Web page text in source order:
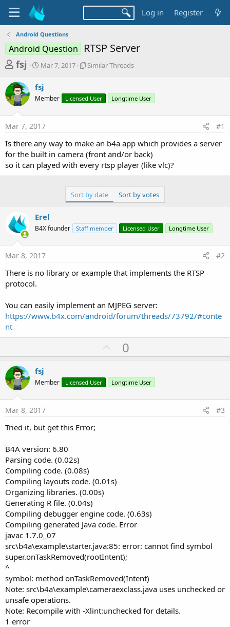
Log in Register
Android Questions
Android Question RTSP Server
T
r
e
a
d
s
t
a
r
r
fsj
S
r
t
a
t
Mar 7, 2017
S
l
r
r
e
a
Similar Threads
fsj
Member Licensed User Longtime User
Mar 7, 2017 #1
Is there any way to make an b4a app which provides a server
for the built in camera (front and/or back)
so it can played with every rtsp player (like vlc)?
Sort by date Sort by votes
Erel
B4X founder Staff member Licensed User Longtime User
Mar 8, 2017 #2
There is no library or example that implements the RTSP
protocol.
You can easily implement an MJPEG server:
https://www.b4x.com/android/forum/threads/73792/#conte
nt
U
p
o
t
0
fsj
Member Licensed User Longtime User
Mar 8, 2017 #3
Tried it, but get this Error;
B4A version: 6.80
Parsing code. (0.02s)
Compiling code. (0.08s)
Compiling layouts code. (0.01s)
Organizing libraries. (0.00s)
Generating R file. (0.04s)
Compiling debugger engine code. (0.63s)
Compiling generated Java code. Error
javac 1.7.0_07
src\b4a\example\starter.java:85: error: cannot find symbol
super.onTaskRemoved(rootIntent);
^
symbol: method onTaskRemoved(Intent)
Note: src\b4a\example\cameraexclass.java uses unchecked or
unsafe operations.
Note: Recompile with -Xlint:unchecked for details.
1 error